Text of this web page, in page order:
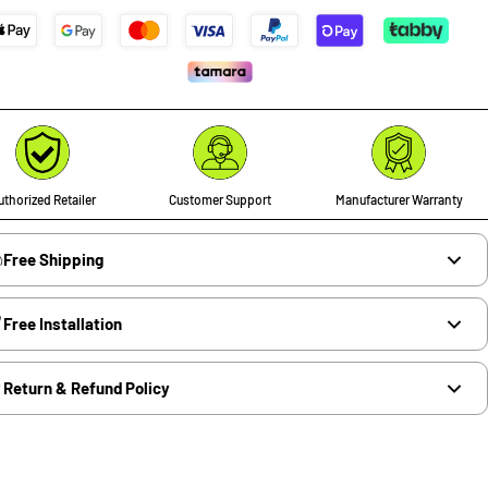
Retailer Customer Support Manufacturer Warranty
Free Shipping
Free Installation
Return & Refund Policy